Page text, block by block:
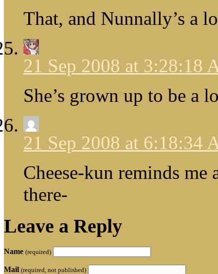
That, and Nunnally’s a
21 Sep 2008 at 3:28:18
She’s grown up to be a
21 Sep 2008 at 6:18:34
Cheese-kun reminds
there-
Leave a Reply
Name (required)
Mail (required, not published)